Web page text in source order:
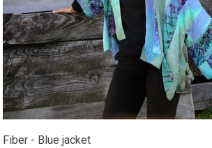
Fiber - Blue jacket